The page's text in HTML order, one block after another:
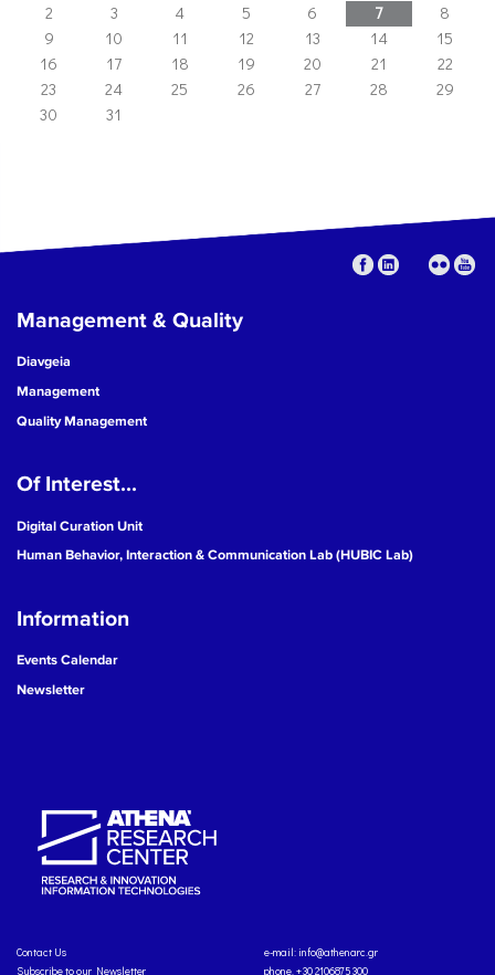
2
3 4 5 6 7
8
9
10 11 12 13 14
15
16
17 18 19 20 21
22
23
24 25 26 27 28
29
30
31
Management & Quality
Diavgeia
Management
Quality Management
Of Interest...
Digital Curation Unit
Human Behavior, Interaction & Communication Lab (HUBIC Lab)
Information
Events Calendar
Newsletter
Contact Us
Subscribe to our Newsletter
e-mail: info@athenarc.gr
phone. +30 2106875300